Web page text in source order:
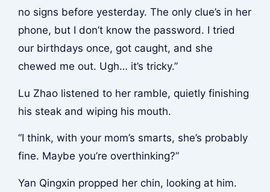
no signs before yesterday. The only clue’s in her
phone, but I don’t know the password. I tried
our birthdays once, got caught, and she
chewed me out. Ugh… it’s tricky.”
Lu Zhao listened to her ramble, quietly finishing
his steak and wiping his mouth.
“I think, with your mom’s smarts, she’s probably
fine. Maybe you’re overthinking?”
Yan Qingxin propped her chin, looking at him.